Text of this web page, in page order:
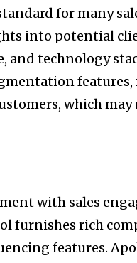
for many
into potential
and technology
which
with sales
furnishes rich
features.